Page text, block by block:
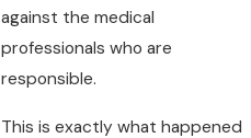
against the medical
professionals who are
responsible.
This is exactly what happened